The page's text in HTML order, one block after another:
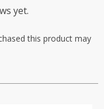
yet.
this product may